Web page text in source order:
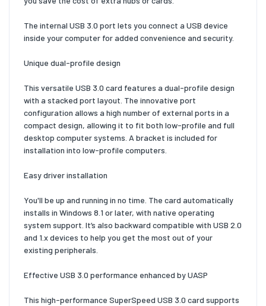
The internal USB 3.0 port lets you connect a USB device
inside your computer for added convenience and security.
Unique dual-profile design
This versatile USB 3.0 card features a dual-profile design
with a stacked port layout. The innovative port
configuration allows a high number of external ports in a
compact design, allowing it to fit both low-profile and full
desktop computer systems. A bracket is included for
installation into low-profile computers.
Easy driver installation
You'll be up and running in no time. The card automatically
installs in Windows 8.1 or later, with native operating
system support. It’s also backward compatible with USB 2.0
and 1.x devices to help you get the most out of your
existing peripherals.
Effective USB 3.0 performance enhanced by UASP
This high-performance SuperSpeed USB 3.0 card supports